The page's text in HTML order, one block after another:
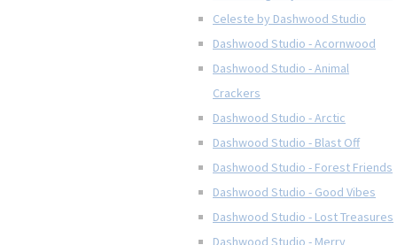
Celeste by Dashwood Studio
Dashwood Studio - Acornwood
Dashwood Studio - Animal
Crackers
Dashwood Studio - Arctic
Dashwood Studio - Blast Off
Dashwood Studio - Forest Friends
Dashwood Studio - Good Vibes
Dashwood Studio - Lost Treasures
Dashwood Studio - Merry